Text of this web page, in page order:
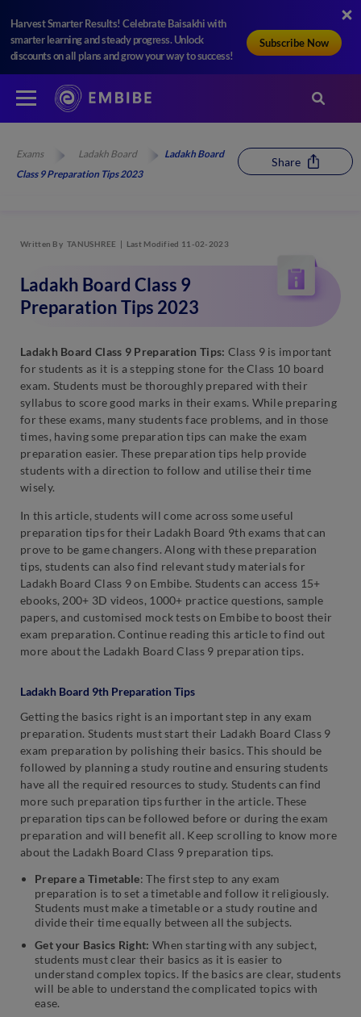
Harvest Smarter Results! Celebrate Baisakhi with
smarter learning and steady progress. Unlock
discounts on all plans and grow your way to success!
Subscribe Now
Exams Ladakh Board
Ladakh Board
Class 9 Preparation Tips 2023
Share
Written By TANUSHREE Last Modified 11-02-2023
Ladakh Board Class 9
Preparation Tips 2023
Ladakh Board Class 9 Preparation Tips: Class 9 is important
for students as it is a stepping stone for the Class 10 board
exam. Students must be thoroughly prepared with their
syllabus to score good marks in their exams. While preparing
for these exams, many students face problems, and in those
times, having some preparation tips can make the exam
preparation easier. These preparation tips help provide
students with a direction to follow and utilise their time
wisely.
In this article, students will come across some useful
preparation tips for their Ladakh Board 9th exams that can
prove to be game changers. Along with these preparation
tips, students can also find relevant study materials for
Ladakh Board Class 9 on Embibe. Students can access 15+
ebooks, 200+ 3D videos, 1000+ practice questions, sample
papers, and customised mock tests on Embibe to boost their
exam preparation. Continue reading this article to find out
more about the Ladakh Board Class 9 preparation tips.
Ladakh Board 9th Preparation Tips
Getting the basics right is an important step in any exam
preparation. Students must start their Ladakh Board Class 9
exam preparation by polishing their basics. This should be
followed by planning a study routine and ensuring students
have all the required resources to study. Students can find
more such preparation tips further in the article. These
preparation tips can be followed before or during the exam
preparation and will benefit all. Keep scrolling to know more
about the Ladakh Board Class 9 preparation tips.
Prepare a Timetable: The first step to any exam
preparation is to set a timetable and follow it religiously.
Students must make a timetable or a study routine and
divide their time equally between all the subjects.
Get your Basics Right: When starting with any subject,
students must clear their basics as it is easier to
understand complex topics. If the basics are clear, students
will be able to understand the complicated topics with
ease.